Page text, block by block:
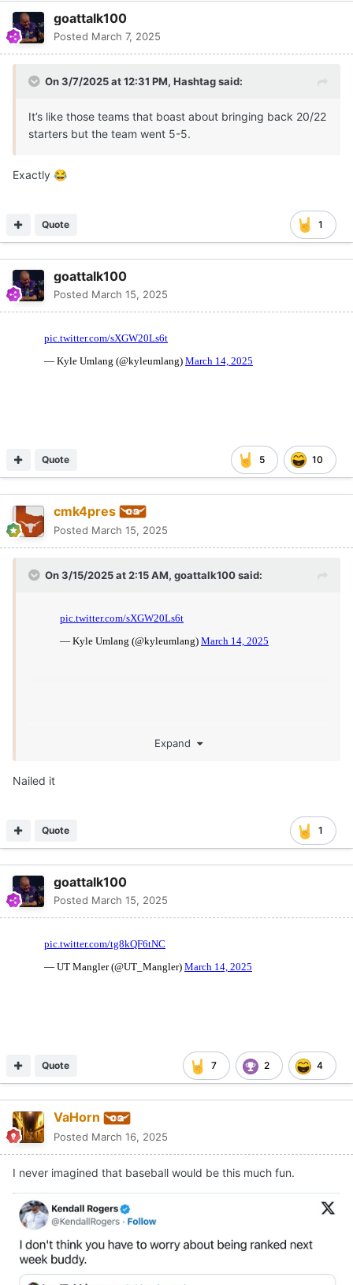
goattalk100
Posted March 7, 2025
On 3/7/2025 at 12:31 PM, Hashtagsaid:
It’s like those teams that boast about bringing back 20/22
starters but the team went 5-5.
Exactly 😂
1
Quote
goattalk100
Posted March 15, 2025
5 10
Quote
cmk4pres
Posted March 15, 2025
On 3/15/2025 at 2:15 AM, goattalk100said:
Expand
Nailed it
1
Quote
goattalk100
Posted March 15, 2025
7 2 4
Quote
VaHorn
Posted March 16, 2025
I never imagined that baseball would be this much fun.